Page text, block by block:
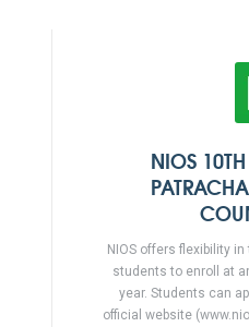
NIOS
NIOS offers flexibility
students to enroll at
year. Students can
official website